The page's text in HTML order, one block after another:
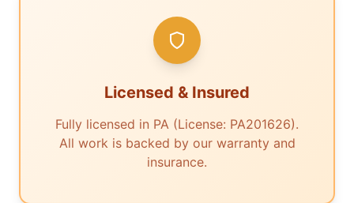
Licensed & Insured
Fully licensed in PA (License: PA201626).
All work is backed by our warranty and
insurance.